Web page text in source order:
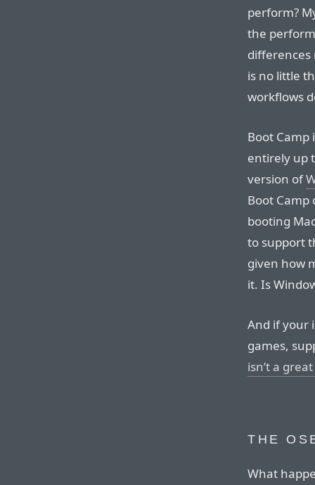
perform?
the
differences
is no little
workflows
Boot Camp
entirely up
version of
Boot
booting
to support
given how
it. Is
And if your
games,
isn’t a
THE
What